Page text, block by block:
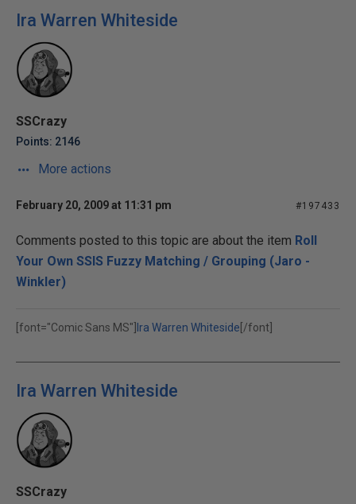
Ira Warren Whiteside
SSCrazy
Points: 2146
More actions
February 20, 2009 at 11:31 pm #197433
Comments posted to this topic are about the item Roll
Your Own SSIS Fuzzy Matching / Grouping (Jaro -
Winkler)
[font="Comic Sans MS"] Ira Warren Whiteside [/font]
Ira Warren Whiteside
SSCrazy